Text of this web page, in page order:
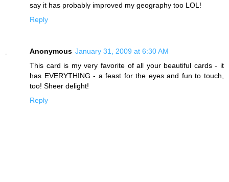
say it has probably improved my geography too LOL!
Reply
Anonymous January 31, 2009 at 6:30 AM
This card is my very favorite of all your beautiful cards - it
has EVERYTHING - a feast for the eyes and fun to touch,
too! Sheer delight!
Reply